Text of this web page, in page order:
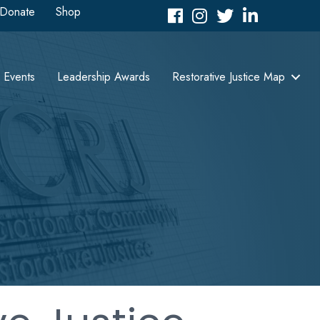
Donate Shop FacebookInstagram
TwitterLinkedIn icon
Events Leadership Awards Restorative Justice Map